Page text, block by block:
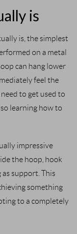
is
is, the simplest
on a metal
can hang lower
feel the
to get used to
learning how to
impressive
the hoop, hook
support. This
something
to a completely